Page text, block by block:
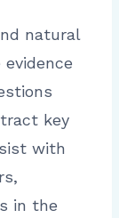
natural
key
with
in the